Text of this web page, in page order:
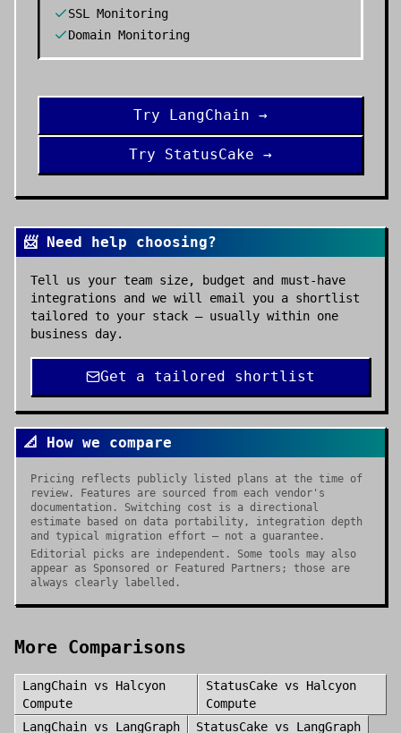
SSL Monitoring
Domain Monitoring
Try LangChain →
Try StatusCake →
📨 Need help choosing?
Tell us your team size, budget and must-have
integrations and we will email you a shortlist
tailored to your stack — usually within one
business day.
Get a tailored shortlist
📐 How we compare
Pricing reflects publicly listed plans at the time of
review. Features are sourced from each vendor's
documentation. Switching cost is a directional
estimate based on data portability, integration depth
and typical migration effort — not a guarantee.
Editorial picks are independent. Some tools may also
appear as Sponsored or Featured Partners; those are
always clearly labelled.
More Comparisons
LangChain vs Halcyon
Compute
StatusCakevs Halcyon
Compute
LangChain vs LangGraph StatusCake vs LangGraph